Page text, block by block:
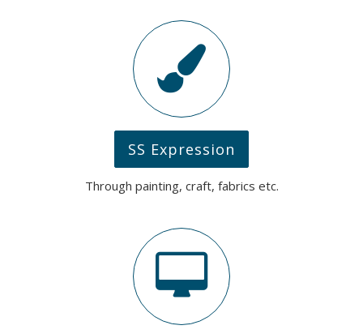
SS Expression
Through painting, craft, fabrics etc.